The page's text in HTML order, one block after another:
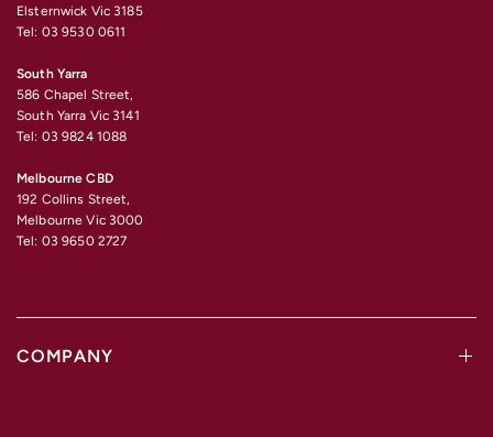
Elsternwick Vic 3185
Tel: 03 9530 0611
South Yarra
586 Chapel Street,
South Yarra Vic 3141
Tel: 03 9824 1088
Melbourne CBD
192 Collins Street,
Melbourne Vic 3000
Tel: 03 9650 2727
COMPANY